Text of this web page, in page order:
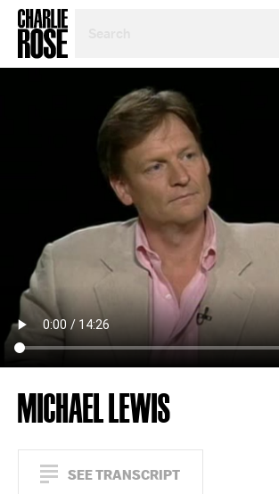
TOPIC
MICHAEL LEWIS
SEE TRANSCRIPT